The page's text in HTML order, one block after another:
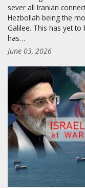
sever all Iranian
Hezbollah being the
Galilee. This has yet
has…
June 03, 2026